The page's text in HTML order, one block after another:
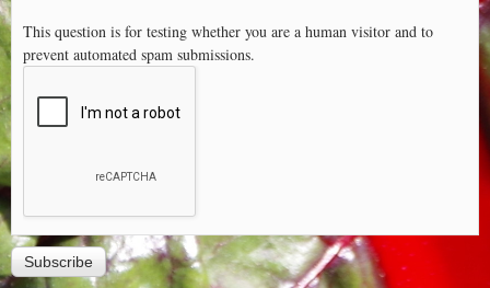
This question is for testing whether you are a human visitor and to
prevent automated spam submissions.